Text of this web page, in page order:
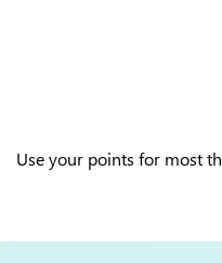
Use your points for most